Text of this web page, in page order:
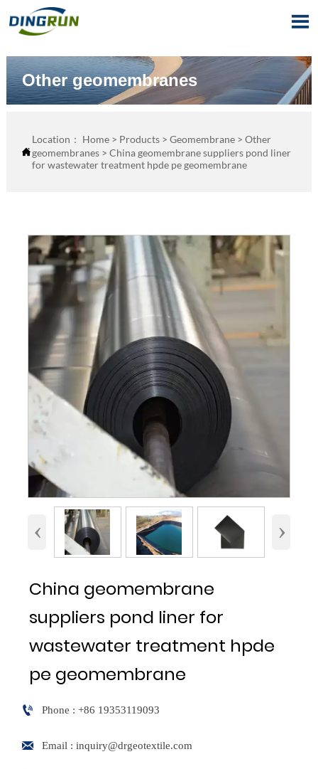

Other geomembranes

Location： Home> Products> Geomembrane> Other
geomembranes> China geomembrane suppliers pond liner
for wastewater treatment hpde pe geomembrane
‹ ›
China geomembrane
suppliers pond liner for
wastewater treatment hpde
pe geomembrane
 Phone : +86 19353119093
 Email : inquiry@drgeotextile.com